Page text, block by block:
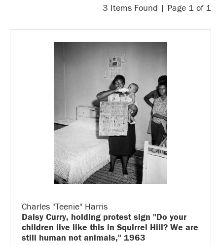
3 Items Found | Page 1 of 1
Charles "Teenie" Harris
Daisy Curry, holding protest sign "Do your
children live like this in Squirrel Hill? We are
still human not animals," 1963